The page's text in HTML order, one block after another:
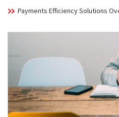
Payments Efficiency Solutions